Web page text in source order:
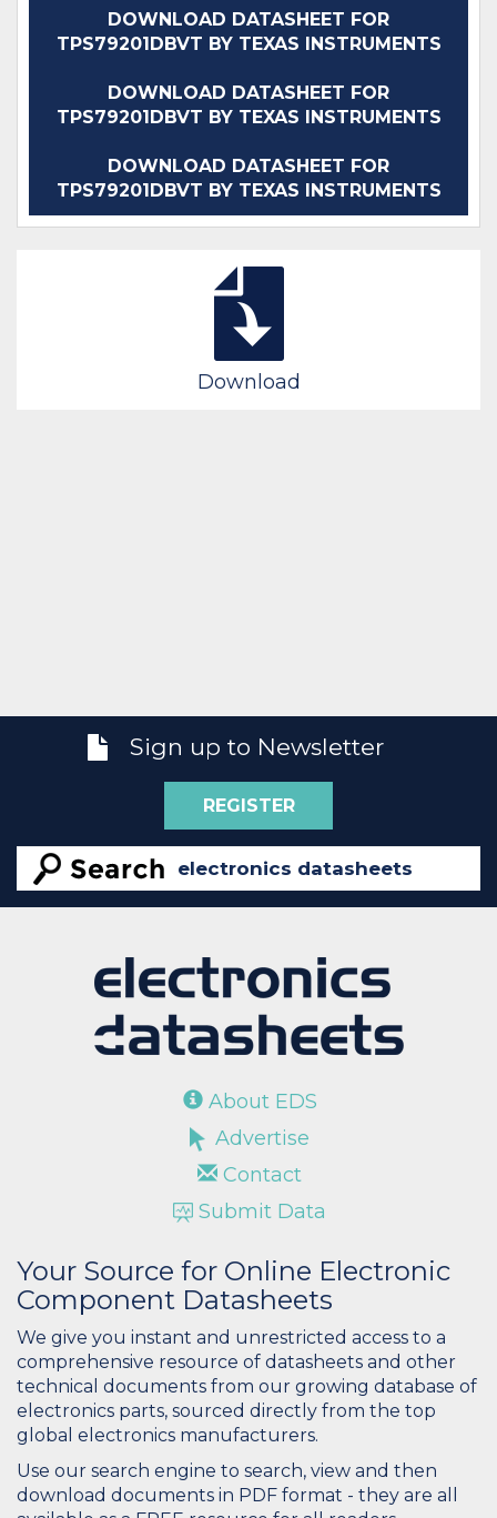
DOWNLOAD DATASHEET FOR
TPS79201DBVT BY TEXAS INSTRUMENTS
DOWNLOAD DATASHEET FOR
TPS79201DBVT BY TEXAS INSTRUMENTS
DOWNLOAD DATASHEET FOR
TPS79201DBVT BY TEXAS INSTRUMENTS
Download
Sign up to Newsletter
REGISTER
About EDS
Advertise
Contact
Submit Data
Your Source for Online Electronic
Component Datasheets
We give you instant and unrestricted access to a
comprehensive resource of datasheets and other
technical documents from our growing database of
electronics parts, sourced directly from the top
global electronics manufacturers.
Use our search engine to search, view and then
download documents in PDF format - they are all